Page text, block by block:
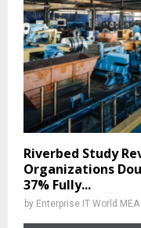
Riverbed Study
Organizations
37% Fully...
by Enterprise IT World MEA